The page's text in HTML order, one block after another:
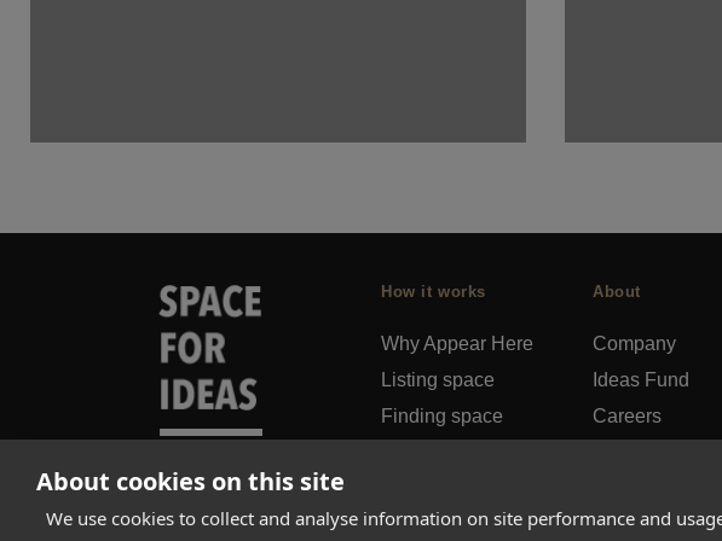
About cookies on this site
We use cookies to collect and analyse information on site performance and
How it works
Why Appear Here
Listing space
Finding space
About
Company
Ideas Fund
Careers